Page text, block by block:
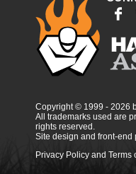
Copyright © 1999 - 2026
All trademarks used are
rights reserved.
Site design and front-
Privacy Policy and Terms